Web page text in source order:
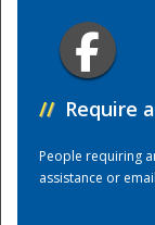
// Require
People requiring
assistance or